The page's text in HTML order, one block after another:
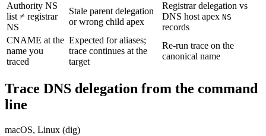
Authority NS
list ≠ registrar
NS
Stale parent delegation
or wrong child apex
Registrar delegation vs
DNS host apex NS
records
CNAME at the
name you
traced
Expected for aliases;
trace continues at the
target
Re-run trace on the
canonical name
Trace DNS delegation from the command
line
macOS, Linux (dig)